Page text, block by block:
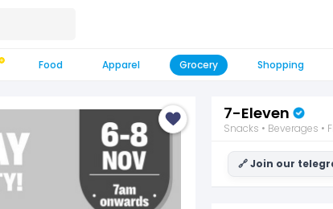
Food Apparel Grocery Shopping
7-Eleven
Snacks • Beverages •
🔗 Join our